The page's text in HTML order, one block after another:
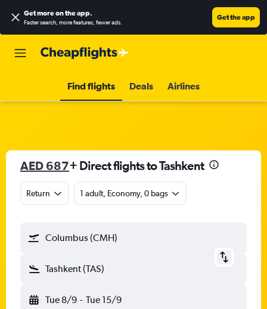
Get more on the app.
Faster search, more features, fewer ads.
Get the app
Find flights Deals Airlines
AED 687+ Direct flights to Tashkent
Return 1 adult, Economy, 0 bags
Columbus (CMH)
Tashkent (TAS)
Tue 8/9 - Tue 15/9